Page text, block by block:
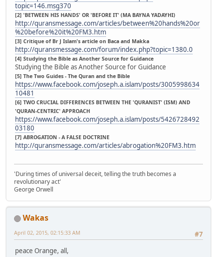
topic=146.msg370
[2] 'BETWEEN HIS HANDS' OR 'BEFORE IT' (MA BAYNA YADAYHI)
http://quransmessage.com/articles/between%20hands%20or
%20before%20it%20FM3.htm
[3] Critique of Br J Islam's article on Baca and Makka
http://quransmessage.com/forum/index.php?topic=1380.0
[4] Studying the Bible as Another Source for Guidance
Studying the Bible as Another Source for Guidance
[5] The Two Guides - The Quran and the Bible
https://www.facebook.com/joseph.a.islam/posts/3005998634
10481
[6] TWO CRUCIAL DIFFERENCES BETWEEN THE 'QURANIST' (ISM) AND
'QURAN-CENTRIC' APPROACH
https://www.facebook.com/joseph.a.islam/posts/5426728492
03180
[7] ABROGATION - A FALSE DOCTRINE
http://quransmessage.com/articles/abrogation%20FM3.htm
'During times of universal deceit, telling the truth becomes a
revolutionary act'
George Orwell
Wakas
#7
April 02, 2015, 02:15:33 AM
peace Orange, all,